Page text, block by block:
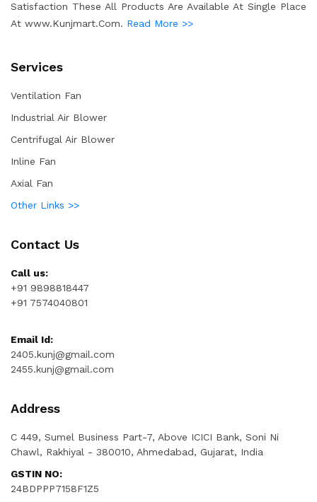
Satisfaction These All Products Are Available At Single Place
At www.Kunjmart.Com. Read More >>
Services
Ventilation Fan
Industrial Air Blower
Centrifugal Air Blower
Inline Fan
Axial Fan
Other Links >>
Contact Us
Call us:
+91 9898818447
+91 7574040801
Email Id:
2405.kunj@gmail.com
2455.kunj@gmail.com
Address
C 449, Sumel Business Part-7, Above ICICI Bank, Soni Ni
Chawl, Rakhiyal - 380010, Ahmedabad, Gujarat, India
GSTIN NO:
24BDPPP7158F1Z5